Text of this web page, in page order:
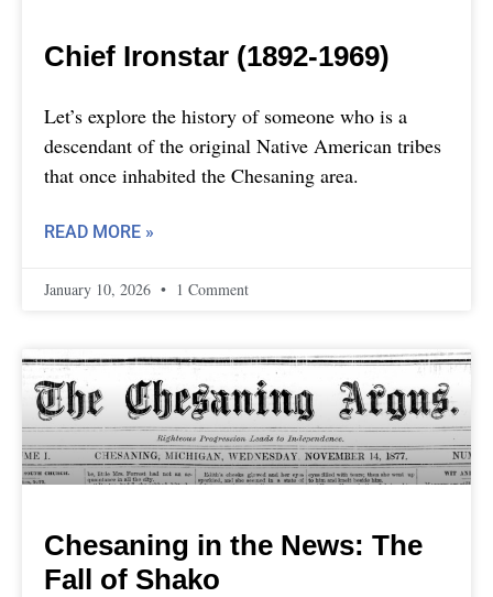
Chief Ironstar (1892-1969)
Let’s explore the history of someone who is a
descendant of the original Native American tribes
that once inhabited the Chesaning area.
READ MORE »
January 10, 2026 1 Comment
Chesaning in the News: The
Fall of Shako